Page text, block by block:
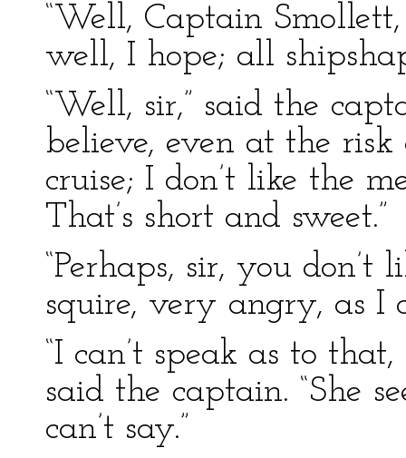
“Well, Captain
well, I hope; all
“Well, sir,” said the
believe, even at the risk
cruise; I don’t like the
That’s short and sweet.”
“Perhaps, sir, you
squire, very angry, as I
“I can’t speak as to
said the captain. “She
can’t say.”